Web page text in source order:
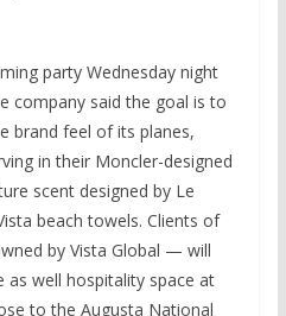
party Wednesday night
company said the goal is to
brand feel of its planes,
in their Moncler-designed
scent designed by Le
beach towels. Clients of
by Vista Global — will
as well hospitality space at
to the Augusta National